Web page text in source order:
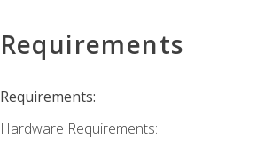
Requirements
Requirements:
Hardware Requirements: